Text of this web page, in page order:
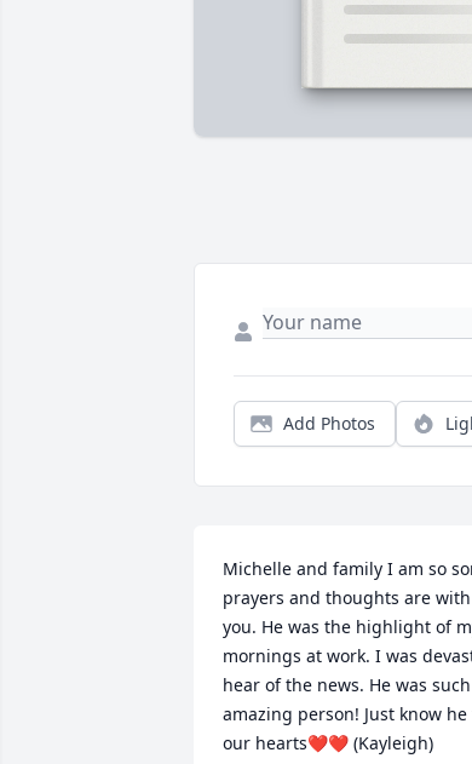
Add Photos
Michelle and family I am so
prayers and thoughts are
you. He was the highlight of
mornings at work. I was
hear of the news. He was
amazing person! Just know
our hearts❤️❤️ (Kayleigh)